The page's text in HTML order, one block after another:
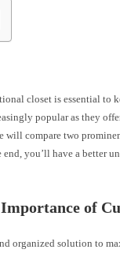
closet is essential to
popular as they
will compare two
end, you’ll have a better
of
organized solution to